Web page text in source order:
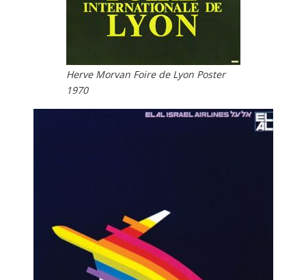
Herve Morvan Foire de Lyon Poster
1970